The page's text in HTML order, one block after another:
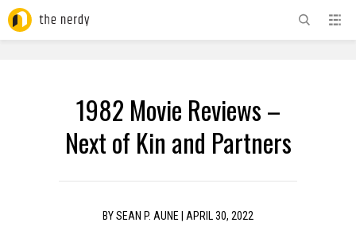
1982 Movie Reviews –
Next of Kin and Partners
BYSEAN P. AUNE APRIL 30, 2022